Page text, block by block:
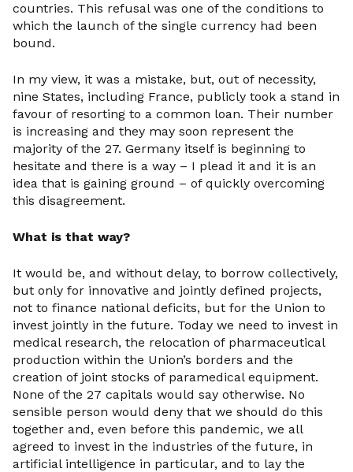
countries. This refusal was one of the conditions to
which the launch of the single currency had been
bound.
In my view, it was a mistake, but, out of necessity,
nine States, including France, publicly took a stand in
favour of resorting to a common loan. Their number
is increasing and they may soon represent the
majority of the 27. Germany itself is beginning to
hesitate and there is a way – I plead it and it is an
idea that is gaining ground – of quickly overcoming
this disagreement.
What is that way?
It would be, and without delay, to borrow collectively,
but only for innovative and jointly defined projects,
not to finance national deficits, but for the Union to
invest jointly in the future. Today we need to invest in
medical research, the relocation of pharmaceutical
production within the Union’s borders and the
creation of joint stocks of paramedical equipment.
None of the 27 capitals would say otherwise. No
sensible person would deny that we should do this
together and, even before this pandemic, we all
agreed to invest in the industries of the future, in
artificial intelligence in particular, and to lay the